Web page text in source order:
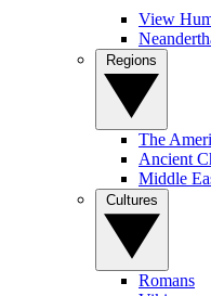
View
The
Ancient
Middle
Romans